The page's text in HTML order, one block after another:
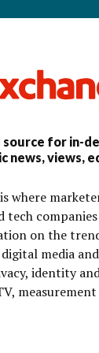
for in-
news, views,
where
tech
on the
media
identity